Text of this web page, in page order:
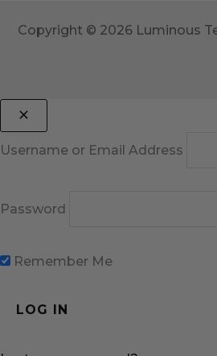
Copyright © 2026 Luminous
Username or Email Address
Password
Remember Me